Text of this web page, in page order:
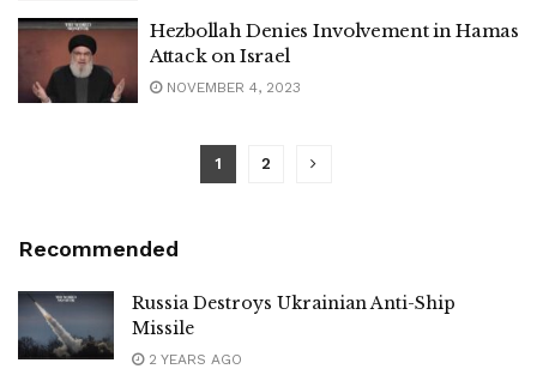
Hezbollah Denies Involvement in Hamas
Attack on Israel
NOVEMBER 4, 2023
1 2
Recommended
Russia Destroys Ukrainian Anti-Ship
Missile
2 YEARS AGO